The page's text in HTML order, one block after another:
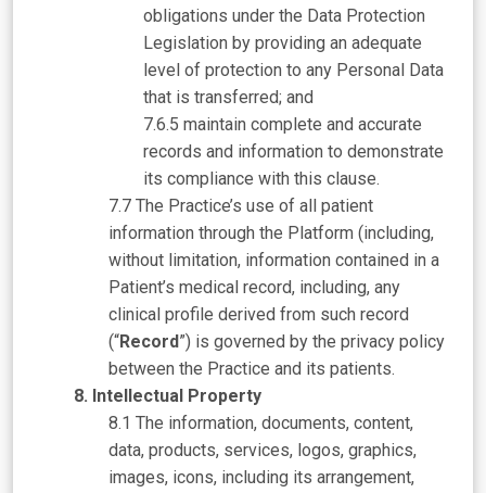
obligations under the Data Protection
Legislation by providing an adequate
level of protection to any Personal Data
that is transferred; and
maintain complete and accurate
records and information to demonstrate
its compliance with this clause.
The Practice’s use of all patient
information through the Platform (including,
without limitation, information contained in a
Patient’s medical record, including, any
clinical profile derived from such record
(“Record”) is governed by the privacy policy
between the Practice and its patients.
Intellectual Property
The information, documents, content,
data, products, services, logos, graphics,
images, icons, including its arrangement,